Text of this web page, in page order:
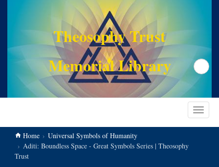
Theosophy Trust
Memorial Library
Search
Toggle
Home
Universal Symbols of Humanity
Aditi: Boundless Space - Great Symbols Series | Theosophy
Trust